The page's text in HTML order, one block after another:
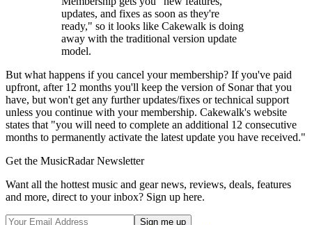
updates, and fixes as soon as they're
ready," so it looks like Cakewalk is doing
away with the traditional version update
model.
But what happens if you cancel your membership? If you've paid
upfront, after 12 months you'll keep the version of Sonar that you
have, but won't get any further updates/fixes or technical support
unless you continue with your membership. Cakewalk's website
states that "you will need to complete an additional 12 consecutive
months to permanently activate the latest update you have received."
Get the MusicRadar Newsletter
Want all the hottest music and gear news, reviews, deals, features
and more, direct to your inbox? Sign up here.